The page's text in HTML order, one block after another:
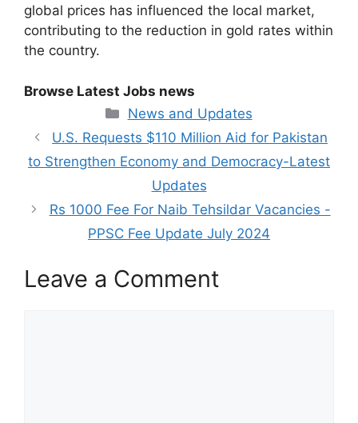
global prices has influenced the local market,
contributing to the reduction in gold rates within
the country.
Browse Latest Jobs news
Categories
News and Updates
U.S. Requests $110 Million Aid for Pakistan
to Strengthen Economy and Democracy-Latest
Updates
Rs 1000 Fee For Naib Tehsildar Vacancies -
PPSC Fee Update July 2024
Leave a Comment